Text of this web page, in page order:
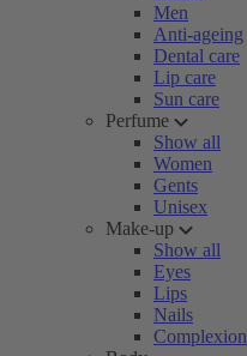
Men
Anti-ageing
Dental care
Lip care
Sun care
Perfume
Show all
Women
Gents
Unisex
Make-up
Show all
Eyes
Lips
Nails
Complexion